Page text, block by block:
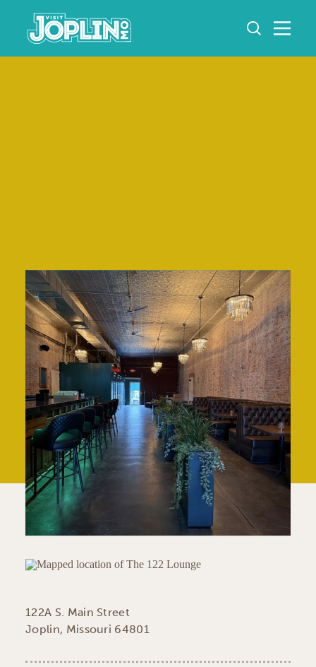
Skip to content
122A S. Main Street
Joplin, Missouri 64801